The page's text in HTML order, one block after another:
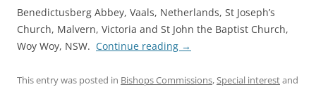
Benedictusberg Abbey, Vaals, Netherlands, St Joseph’s
Church, Malvern, Victoria and St John the Baptist Church,
Woy Woy, NSW. Continue reading →
This entry was posted in Bishops Commissions,Special interestand